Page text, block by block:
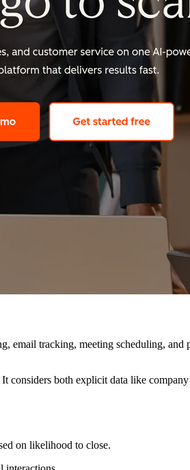
tracking, meeting scheduling, and
considers both explicit data like
on likelihood to close.